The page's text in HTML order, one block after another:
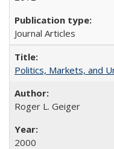
Journal Articles
Politics, Markets, and
Roger L. Geiger
2000